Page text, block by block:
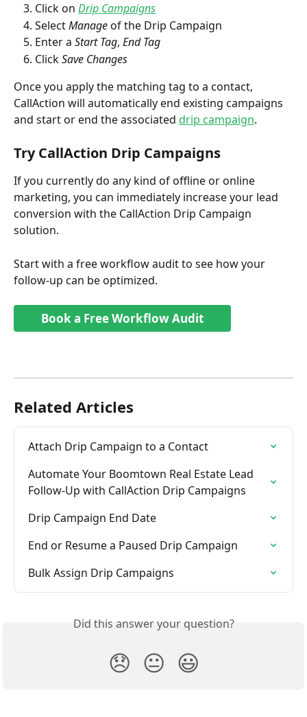
Click on Drip Campaigns
Select Manage of the Drip Campaign
Enter a Start Tag, End Tag
Click Save Changes
Once you apply the matching tag to a contact,
CallAction will automatically end existing campaigns
and start or end the associated drip campaign.
Try CallAction Drip Campaigns
If you currently do any kind of offline or online
marketing, you can immediately increase your lead
conversion with the CallAction Drip Campaign
solution.
Start with a free workflow audit to see how your
follow-up can be optimized.
Book a Free Workflow Audit
Related Articles
Attach Drip Campaign to a Contact
Automate Your Boomtown Real Estate Lead
Follow-Up with CallAction Drip Campaigns
Drip Campaign End Date
End or Resume a Paused Drip Campaign
Bulk Assign Drip Campaigns
Did this answer your question?
😞 😐 😃